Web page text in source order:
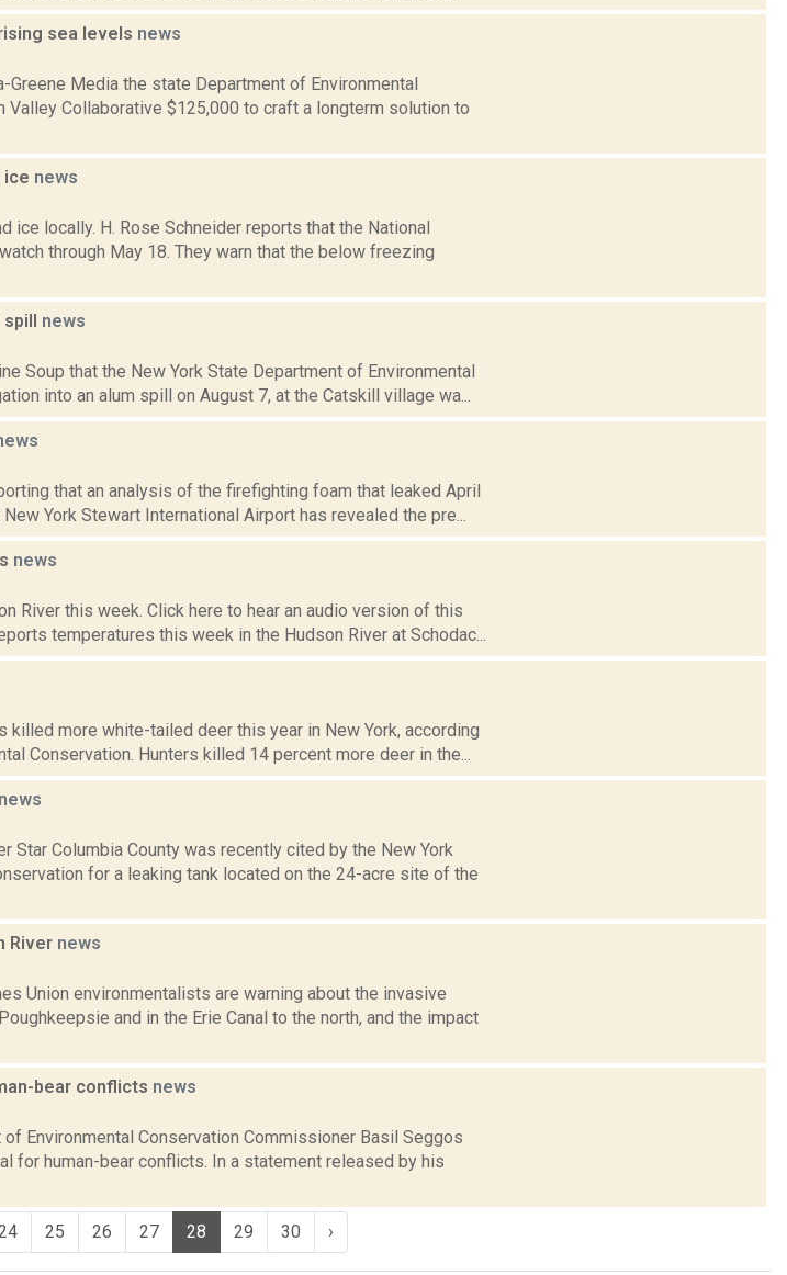
sea levels news
Media the state Department of Environmental
Valley Collaborative $125,000 to craft a longterm solution to
ice news
ice locally. H. Rose Schneider reports that the National
through May 18. They warn that the below freezing
spill news
Soup that the New York State Department of Environmental
into an alum spill on August 7, at the Catskill village wa...
that an analysis of the firefighting foam that leaked April
York Stewart International Airport has revealed the pre...
news
River this week. Click here to hear an audio version of this
temperatures this week in the Hudson River at Schodac...
killed more white-tailed deer this year in New York, according
Conservation. Hunters killed 14 percent more deer in the...
news
Star Columbia County was recently cited by the New York
for a leaking tank located on the 24-acre site of the
River news
Union environmentalists are warning about the invasive
and in the Erie Canal to the north, and the impact
bear conflicts news
Environmental Conservation Commissioner Basil Seggos
for human-bear conflicts. In a statement released by his
25 26 27 28 29 30 ›